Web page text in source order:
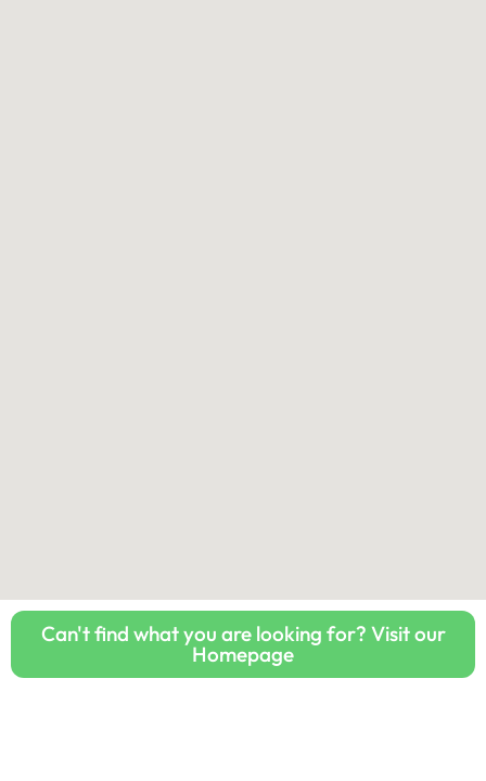
Can't find what you are looking for? Visit our
Homepage